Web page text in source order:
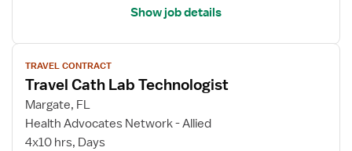
Show job details
View
job
details
for
Travel
Cath
TRAVEL CONTRACT
Travel Cath Lab Technologist
Margate, FL
Health Advocates Network - Allied
4x10 hrs, Days